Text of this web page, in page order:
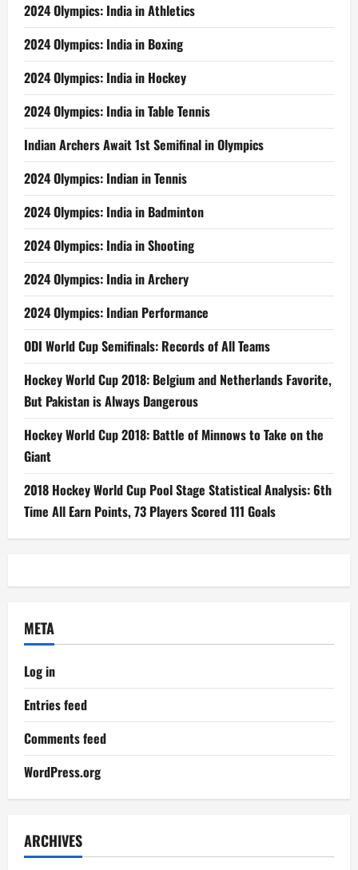
2024 Olympics: India in Athletics
2024 Olympics: India in Boxing
2024 Olympics: India in Hockey
2024 Olympics: India in Table Tennis
Indian Archers Await 1st Semifinal in Olympics
2024 Olympics: Indian in Tennis
2024 Olympics: India in Badminton
2024 Olympics: India in Shooting
2024 Olympics: India in Archery
2024 Olympics: Indian Performance
ODI World Cup Semifinals: Records of All Teams
Hockey World Cup 2018: Belgium and Netherlands Favorite,
But Pakistan is Always Dangerous
Hockey World Cup 2018: Battle of Minnows to Take on the
Giant
2018 Hockey World Cup Pool Stage Statistical Analysis: 6th
Time All Earn Points, 73 Players Scored 111 Goals
META
Log in
Entries feed
Comments feed
WordPress.org
ARCHIVES